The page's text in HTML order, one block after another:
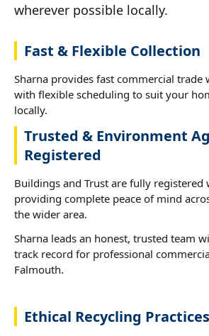
wherever possible locally.
Fast & Flexible Collection
Sharna provides fast commercial trade
with flexible scheduling to suit your
locally.
Trusted & Environment
Registered
Buildings and Trust are fully registered
providing complete peace of mind
the wider area.
Sharna leads an honest, trusted team
track record for professional
Falmouth.
Ethical Recycling Practices